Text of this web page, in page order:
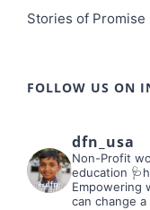
Stories of Promise
FOLLOW US ON
dfn_usa
Non-Profit
education
Empowering
can change